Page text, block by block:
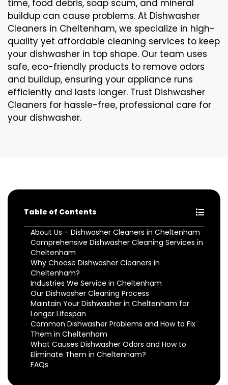
time, food debris, soap scum, and mineral
buildup can cause problems. At Dishwasher
Cleaners in Cheltenham, we specialize in high-
quality yet affordable cleaning services to keep
your dishwasher in top shape. Our team uses
safe, eco-friendly products to remove odors
and buildup, ensuring your appliance runs
efficiently and lasts longer. Trust Dishwasher
Cleaners for hassle-free, professional care for
your dishwasher.
Table of Contents
About Us – Dishwasher Cleaners in Cheltenham
Comprehensive Dishwasher Cleaning Services in
Cheltenham
Why Choose Dishwasher Cleaners in
Cheltenham?
Industries We Service in Cheltenham
Our Dishwasher Cleaning Process
Maintain Your Dishwasher in Cheltenham for
Longer Lifespan
Common Dishwasher Problems and How to Fix
Them in Cheltenham
What Causes Dishwasher Odors and How to
Eliminate Them in Cheltenham?
FAQs